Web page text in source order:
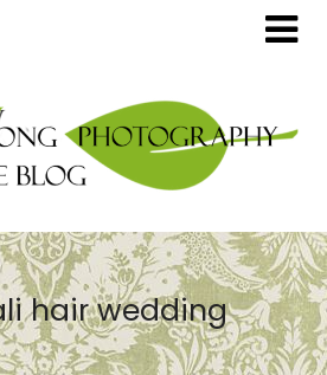
hair wedding